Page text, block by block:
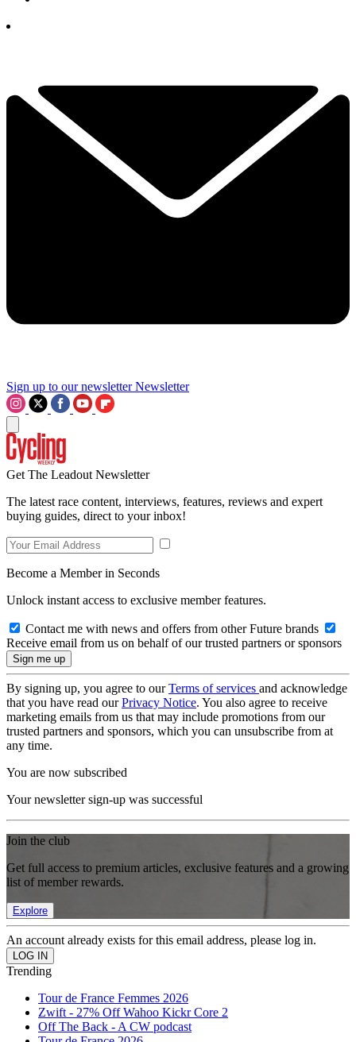
Sign up to our newsletter Newsletter
Get The Leadout Newsletter
The latest race content, interviews, features, reviews and expert
buying guides, direct to your inbox!
Become a Member in Seconds
Unlock instant access to exclusive member features.
Contact me with news and offers from other Future brands
Receive email from us on behalf of our trusted partners or sponsors
By signing up, you agree to ourTerms of services and acknowledge
that you have read ourPrivacy Notice. You also agree to receive
marketing emails from us that may include promotions from our
trusted partners and sponsors, which you can unsubscribe from at
any time.
You are now subscribed
Your newsletter sign-up was successful
Join the club
Get full access to premium articles, exclusive features and a growing
list of member rewards.
Explore
An account already exists for this email address, please log in.
Trending
Tour de France Femmes 2026
Zwift - 27% Off Wahoo Kickr Core 2
Off The Back - A CW podcast